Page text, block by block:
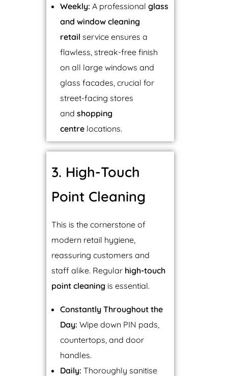
Weekly: A professionalglass
and window cleaning
retail service ensures a
flawless, streak-free finish
on all large windows and
glass facades, crucial for
street-facing stores
andshopping
centre locations.
3. High-Touch
Point Cleaning
This is the cornerstone of
modern retail hygiene,
reassuring customers and
staff alike. Regular high-touch
point cleaning is essential.
Constantly Throughout the
Day: Wipe down PIN pads,
countertops, and door
handles.
Daily: Thoroughly sanitise